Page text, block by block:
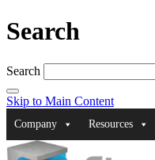
Search
Search
Skip to Main Content
Company Resources